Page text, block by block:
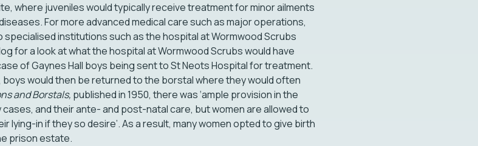
where juveniles would typically receive treatment for minor ailments
For more advanced medical care such as major operations,
specialised institutions such as the hospital at Wormwood Scrubs
for a look at what the hospital at Wormwood Scrubs would have
of Gaynes Hall boys being sent to St Neots Hospital for treatment.
would then be returned to the borstal where they would often
and Borstals, published in 1950, there was ‘ample provision in the
and their ante- and post-natal care, but women are allowed to
in if they so desire’. As a result, many women opted to give birth
prison estate.